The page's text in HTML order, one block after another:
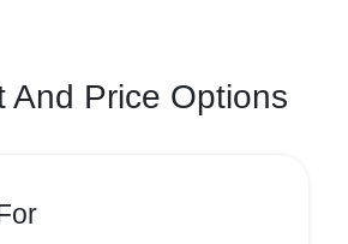
And Price Options